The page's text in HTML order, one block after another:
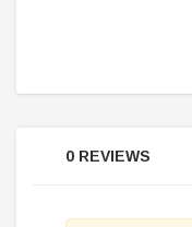
0 REVIEWS